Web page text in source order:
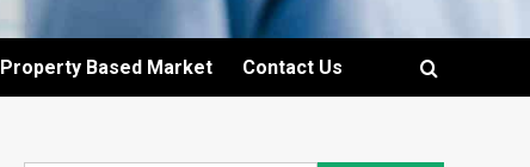
Property Based Market Contact Us